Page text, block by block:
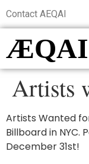
Contact AEQAI
ÆQAI
Artists
Artists Wanted
Billboard in
December 31st!